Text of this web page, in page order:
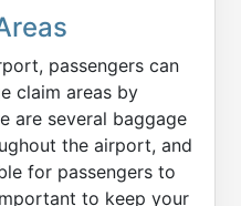
passengers can
claim areas by
are several baggage
the airport, and
for passengers to
to keep your